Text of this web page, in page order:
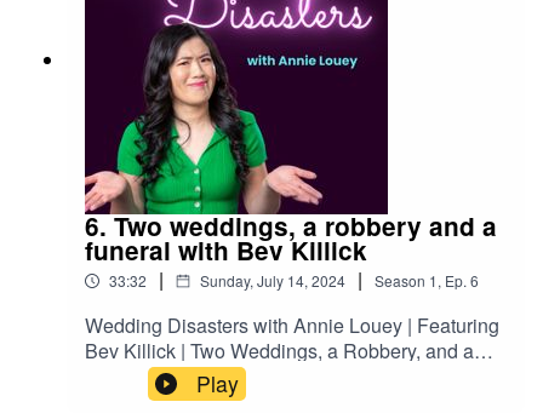
6. Two weddings, a robbery and a
funeral with Bev Killick
33:32 | Sunday, July 14, 2024 | Season 1, Ep. 6
Wedding Disasters with Annie Louey | Featuring
Bev Killick | Two Weddings, a Robbery, and a
FuneralThis week on Wedding Disasters, stand-
up comedian Annie Louey chats with fellow
Play